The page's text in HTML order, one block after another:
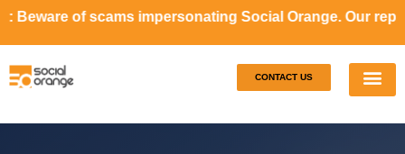
Social Orange. Our representatives will
CONTACT US